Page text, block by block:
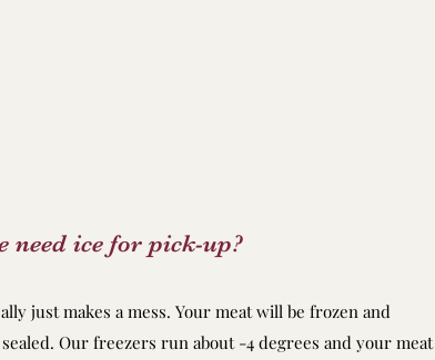
need ice for pick-up?
just makes a mess. Your meat will be frozen and
Our freezers run about -4 degrees and your meat